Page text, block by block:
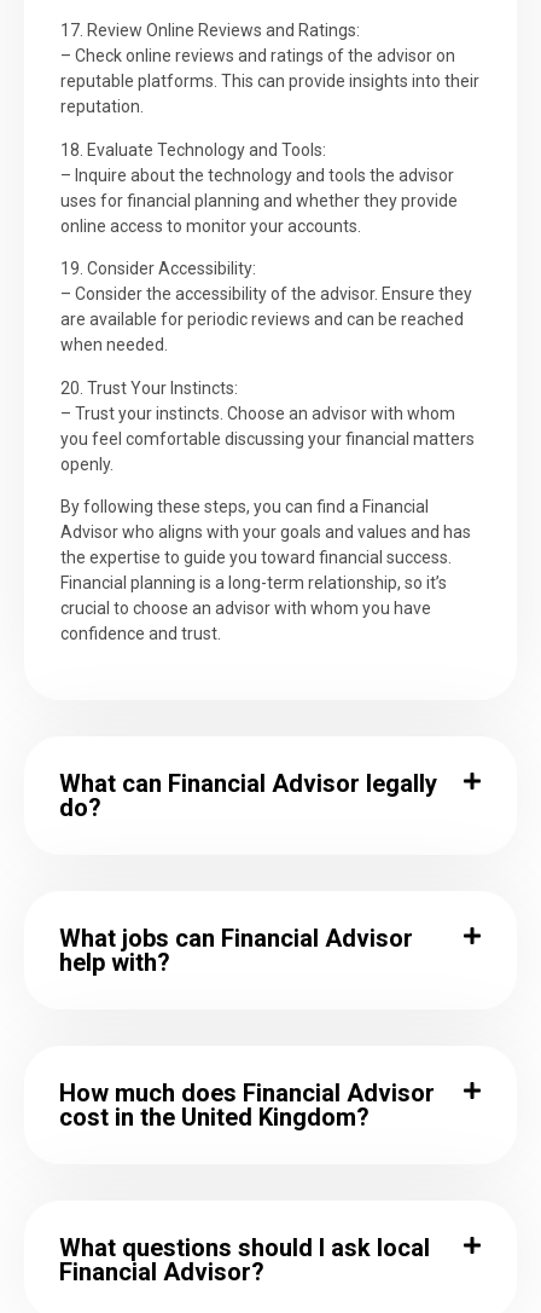
17. Review Online Reviews and Ratings:
– Check online reviews and ratings of the advisor on
reputable platforms. This can provide insights into their
reputation.
18. Evaluate Technology and Tools:
– Inquire about the technology and tools the advisor
uses for financial planning and whether they provide
online access to monitor your accounts.
19. Consider Accessibility:
– Consider the accessibility of the advisor. Ensure they
are available for periodic reviews and can be reached
when needed.
20. Trust Your Instincts:
– Trust your instincts. Choose an advisor with whom
you feel comfortable discussing your financial matters
openly.
By following these steps, you can find a Financial
Advisor who aligns with your goals and values and has
the expertise to guide you toward financial success.
Financial planning is a long-term relationship, so it’s
crucial to choose an advisor with whom you have
confidence and trust.
What can Financial Advisor legally
do?
What jobs can Financial Advisor
help with?
How much does Financial Advisor
cost in the United Kingdom?
What questions should I ask local
Financial Advisor?